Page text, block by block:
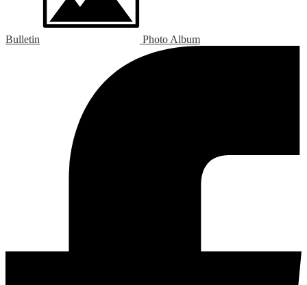
Bulletin Photo Album